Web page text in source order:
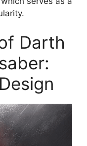
Darth